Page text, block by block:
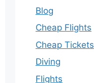
Blog
Cheap Flights
Cheap Tickets
Diving
Flights